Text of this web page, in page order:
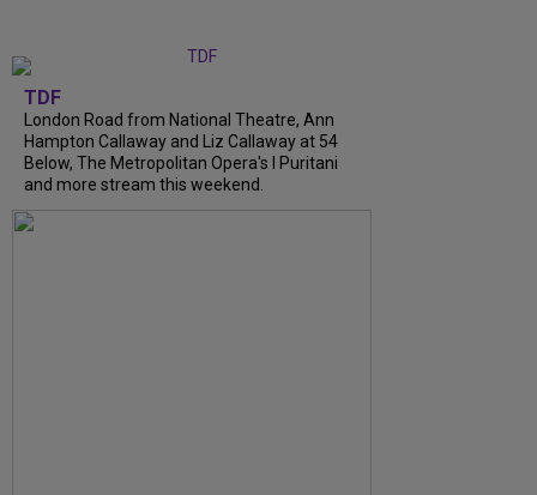
TDF
London Road from National Theatre, Ann
Hampton Callaway and Liz Callaway at 54
Below, The Metropolitan Opera's I Puritani
and more stream this weekend.